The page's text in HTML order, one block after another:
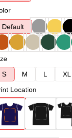
Default
S
M L XL
Location